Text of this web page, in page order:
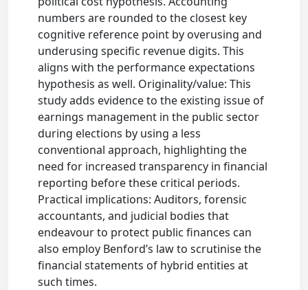
numbers are rounded to the closest key
cognitive reference point by overusing and
underusing specific revenue digits. This
aligns with the performance expectations
hypothesis as well. Originality/value: This
study adds evidence to the existing issue of
earnings management in the public sector
during elections by using a less
conventional approach, highlighting the
need for increased transparency in financial
reporting before these critical periods.
Practical implications: Auditors, forensic
accountants, and judicial bodies that
endeavour to protect public finances can
also employ Benford’s law to scrutinise the
financial statements of hybrid entities at
such times.